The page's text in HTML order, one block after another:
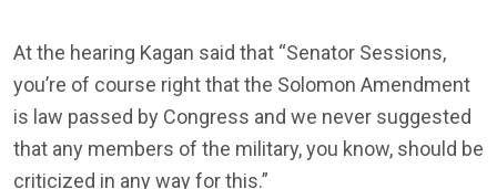
At the hearing Kagan said that “Senator Sessions,
you’re of course right that the Solomon Amendment
is law passed by Congress and we never suggested
that any members of the military, you know, should be
criticized in any way for this.”